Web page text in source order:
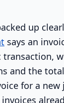
up
says an
transaction,
and the
for a